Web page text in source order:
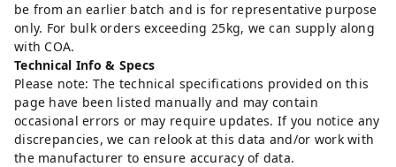
be from an earlier batch and is for representative purpose
only. For bulk orders exceeding 25kg, we can supply along
with COA.
Technical Info & Specs
Please note: The technical specifications provided on this
page have been listed manually and may contain
occasional errors or may require updates. If you notice any
discrepancies, we can relook at this data and/or work with
the manufacturer to ensure accuracy of data.